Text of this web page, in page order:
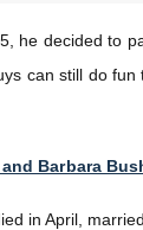
he decided to
can still do fun
Barbara
in April,